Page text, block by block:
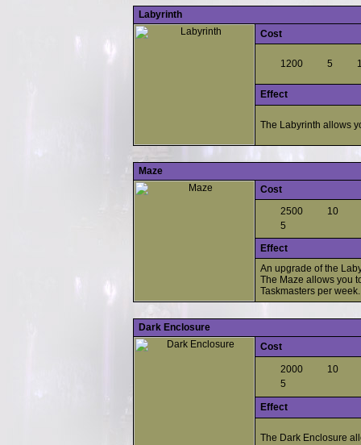
Labyrinth
Cost
1200 5
Effect
The Labyrinth allows
Maze
Cost
2500
10
5
Effect
An upgrade of the
The Maze allows you
Taskmasters per week.
Dark Enclosure
Cost
2000
10
5
Effect
The Dark Enclosure